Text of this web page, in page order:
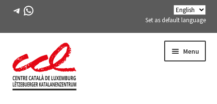
Telegram
WhatsApp
Set as default language
to
navigation
to
content
Menu